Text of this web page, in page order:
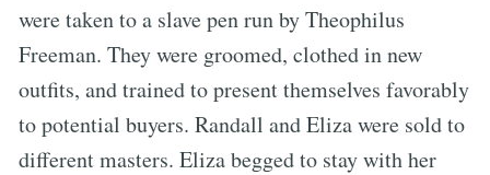
were taken to a slave pen run by Theophilus
Freeman. They were groomed, clothed in new
outfits, and trained to present themselves favorably
to potential buyers. Randall and Eliza were sold to
different masters. Eliza begged to stay with her